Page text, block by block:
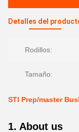
Detalles del
Rodillos:
Tamaño:
STI Prep/master
1. About us